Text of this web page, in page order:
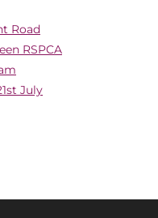
Road
RSPCA
July